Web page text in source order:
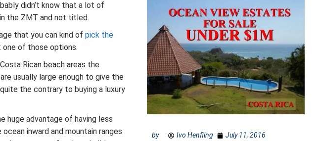
didn’t know that a lot of
the ZMT and not titled.
that you can kind of pick the
one of those options.
Rican beach areas the
usually large enough to give the
the contrary to buying a luxury
huge advantage of having less
inward and mountain ranges
by Ivo Henfling July 11, 2016